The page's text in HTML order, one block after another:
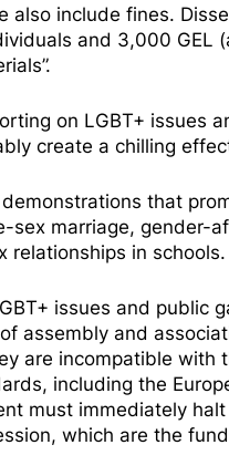
include fines.
and 3,000 GEL
on LGBT+ issues
create a chilling
that
sex marriage, gender-
relationships in schools.
issues and public
assembly and
are incompatible
including the
must immediately
which are the